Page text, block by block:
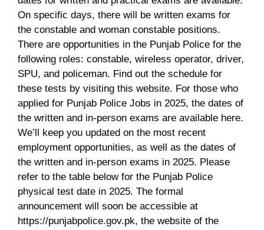
On specific days, there will be written exams for
the constable and woman constable positions.
There are opportunities in the Punjab Police for the
following roles: constable, wireless operator, driver,
SPU, and policeman. Find out the schedule for
these tests by visiting this website. For those who
applied for Punjab Police Jobs in 2025, the dates of
the written and in-person exams are available here.
We’ll keep you updated on the most recent
employment opportunities, as well as the dates of
the written and in-person exams in 2025. Please
refer to the table below for the Punjab Police
physical test date in 2025. The formal
announcement will soon be accessible at
https://punjabpolice.gov.pk, the website of the